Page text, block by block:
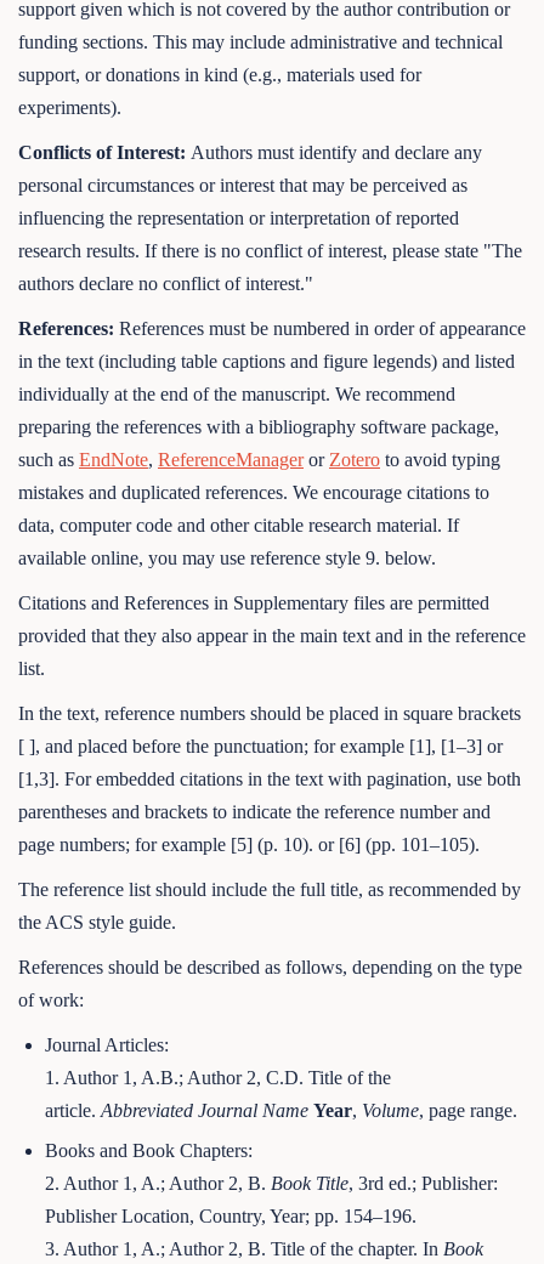
support given which is not covered by the author contribution or
funding sections. This may include administrative and technical
support, or donations in kind (e.g., materials used for
experiments).
Conflicts of Interest: Authors must identify and declare any
personal circumstances or interest that may be perceived as
influencing the representation or interpretation of reported
research results. If there is no conflict of interest, please state "The
authors declare no conflict of interest."
References: References must be numbered in order of appearance
in the text (including table captions and figure legends) and listed
individually at the end of the manuscript. We recommend
preparing the references with a bibliography software package,
such as EndNote, ReferenceManageror Zotero to avoid typing
mistakes and duplicated references. We encourage citations to
data, computer code and other citable research material. If
available online, you may use reference style 9. below.
Citations and References in Supplementary files are permitted
provided that they also appear in the main text and in the reference
list.
In the text, reference numbers should be placed in square brackets
[ ], and placed before the punctuation; for example [1], [1–3] or
[1,3]. For embedded citations in the text with pagination, use both
parentheses and brackets to indicate the reference number and
page numbers; for example [5] (p. 10). or [6] (pp. 101–105).
The reference list should include the full title, as recommended by
the ACS style guide.
References should be described as follows, depending on the type
of work:
Journal Articles:
1. Author 1, A.B.; Author 2, C.D. Title of the
article.Abbreviated Journal Name Year, Volume, page range.
Books and Book Chapters:
2. Author 1, A.; Author 2, B. Book Title, 3rd ed.; Publisher:
Publisher Location, Country, Year; pp. 154–196.
3. Author 1, A.; Author 2, B. Title of the chapter. In Book